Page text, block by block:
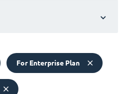
For Enterprise Plan